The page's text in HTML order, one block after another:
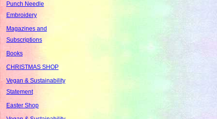
Punch Needle
Embroidery
Magazines and
Subscriptions
Books
CHRISTMAS SHOP
Vegan & Sustainability
Statement
Easter Shop